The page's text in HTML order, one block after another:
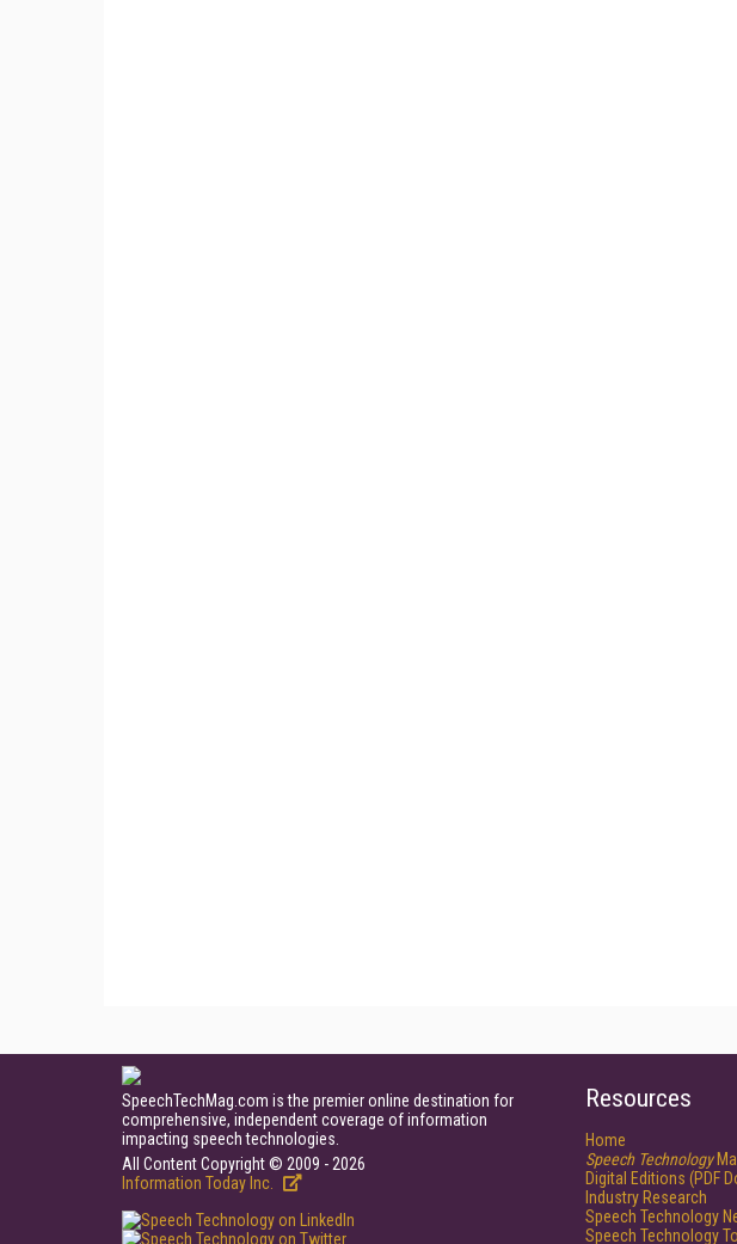
SpeechTechMag.com is the premier online destination for
comprehensive, independent coverage of information
impacting speech technologies.
All Content Copyright © 2009 - 2026
Information Today Inc.
Resources
Home
Speech Technology
Digital Editions (PDF
Industry Research
Speech Technology
Speech Technology